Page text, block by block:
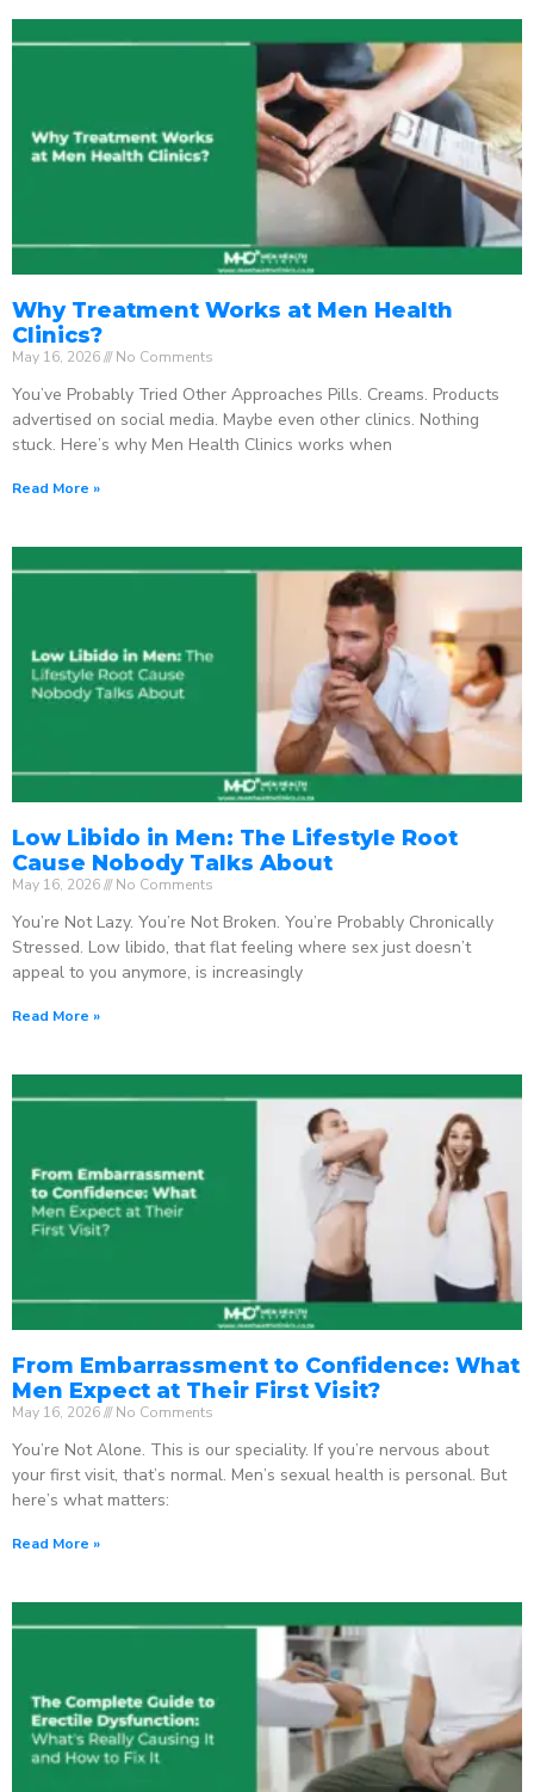
Why Treatment Works at Men Health
Clinics?
May 16, 2026 No Comments
You’ve Probably Tried Other Approaches Pills. Creams. Products
advertised on social media. Maybe even other clinics. Nothing
stuck. Here’s why Men Health Clinics works when
Read More »
Low Libido in Men: The Lifestyle Root
Cause Nobody Talks About
May 16, 2026 No Comments
You’re Not Lazy. You’re Not Broken. You’re Probably Chronically
Stressed. Low libido, that flat feeling where sex just doesn’t
appeal to you anymore, is increasingly
Read More »
From Embarrassment to Confidence: What
Men Expect at Their First Visit?
May 16, 2026 No Comments
You’re Not Alone. This is our speciality. If you’re nervous about
your first visit, that’s normal. Men’s sexual health is personal. But
here’s what matters:
Read More »